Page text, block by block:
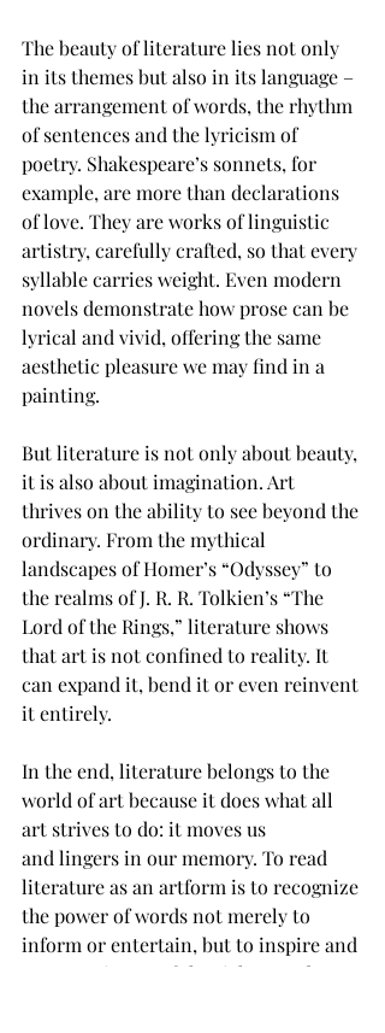
The beauty of literature lies not only
in its themes but also in its language –
the arrangement of words, the rhythm
of sentences and the lyricism of
poetry. Shakespeare’s sonnets, for
example, are more than declarations
of love. They are works of linguistic
artistry, carefully crafted, so that every
syllable carries weight. Even modern
novels demonstrate how prose can be
lyrical and vivid, offering the same
aesthetic pleasure we may find in a
painting.
But literature is not only about beauty,
it is also about imagination. Art
thrives on the ability to see beyond the
ordinary. From the mythical
landscapes of Homer’s “Odyssey” to
the realms of J. R. R. Tolkien’s “The
Lord of the Rings,” literature shows
that art is not confined to reality. It
can expand it, bend it or even reinvent
it entirely.
In the end, literature belongs to the
world of art because it does what all
art strives to do: it moves us
and lingers in our memory. To read
literature as an artform is to recognize
the power of words not merely to
inform or entertain, but to inspire and
create. It is one of the richest and